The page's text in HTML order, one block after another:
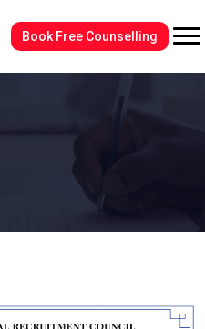
Book Free Counselling